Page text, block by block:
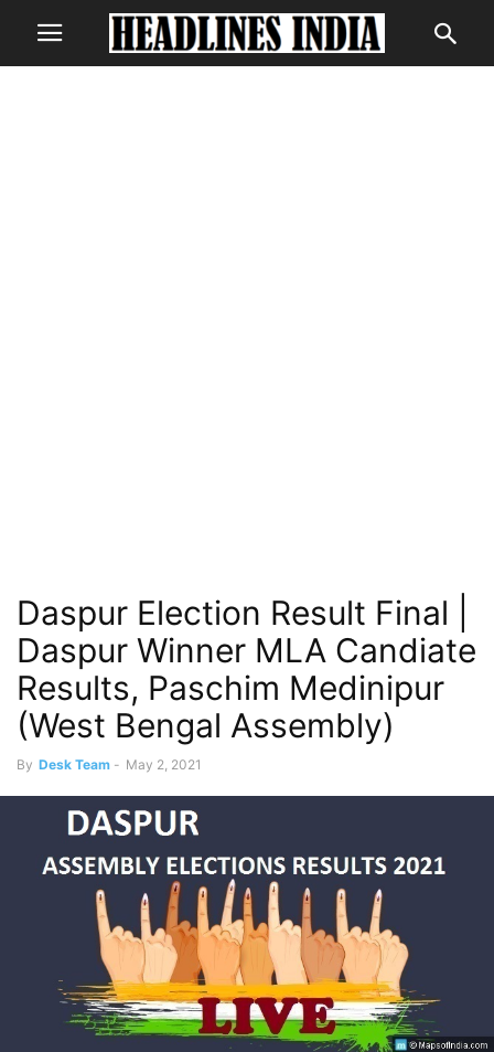
Daspur Election Result Final |
Daspur Winner MLA Candiate
Results, Paschim Medinipur
(West Bengal Assembly)
By Desk Team - May 2, 2021